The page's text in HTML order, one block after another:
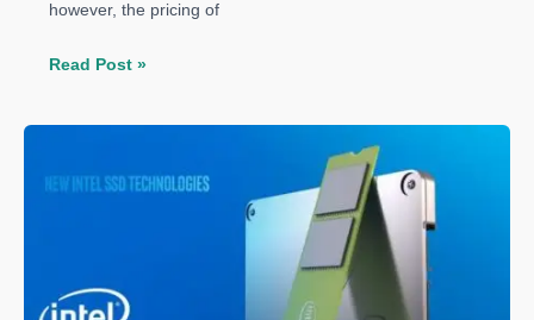
however, the pricing of
Everything
Need
Know
7
Read Post »